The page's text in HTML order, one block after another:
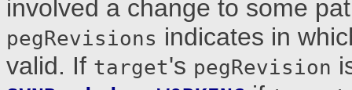
involved a change to some
pegRevisions indicates in
valid. If target's pegRevision